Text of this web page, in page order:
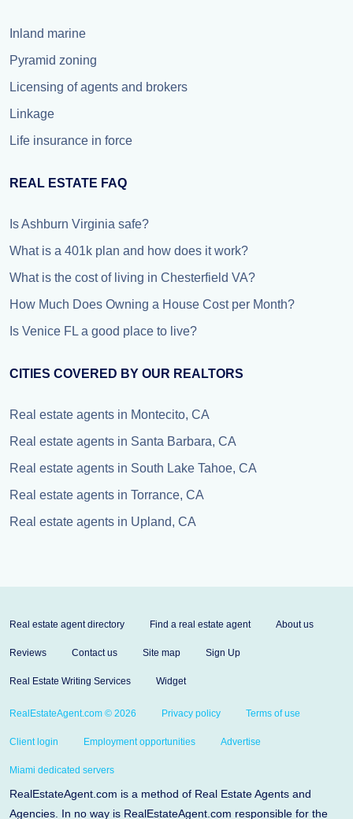
Inland marine
Pyramid zoning
Licensing of agents and brokers
Linkage
Life insurance in force
REAL ESTATE FAQ
Is Ashburn Virginia safe?
What is a 401k plan and how does it work?
What is the cost of living in Chesterfield VA?
How Much Does Owning a House Cost per Month?
Is Venice FL a good place to live?
CITIES COVERED BY OUR REALTORS
Real estate agents in Montecito, CA
Real estate agents in Santa Barbara, CA
Real estate agents in South Lake Tahoe, CA
Real estate agents in Torrance, CA
Real estate agents in Upland, CA
Real estate agent directory Find a real estate agent About us
Reviews Contact us Site map Sign Up
Real Estate Writing Services Widget
RealEstateAgent.com © 2026 Privacy policy Terms of use
Client login Employment opportunities Advertise
Miami dedicated servers
RealEstateAgent.com is a method of Real Estate Agents and
Agencies. In no way is RealEstateAgent.com responsible for the